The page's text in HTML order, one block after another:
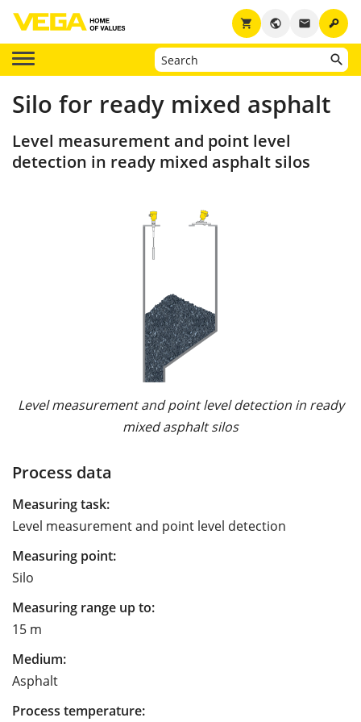
key
email
public
shopping_cart
Silo for ready mixed asphalt
Level measurement and point level
detection in ready mixed asphalt silos
Level measurement and point level detection in ready
mixed asphalt silos
Process data
Measuring task:
Level measurement and point level detection
Measuring point:
Silo
Measuring range up to:
15 m
Medium:
Asphalt
Process temperature: